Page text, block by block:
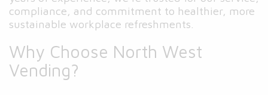
compliance, and commitment to healthier, more
sustainable workplace refreshments.
Why Choose North West
Vending?